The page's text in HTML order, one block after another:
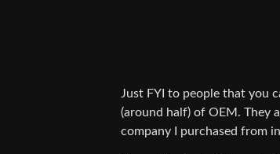
Just FYI to people that you
(around half) of OEM. They
company I purchased from